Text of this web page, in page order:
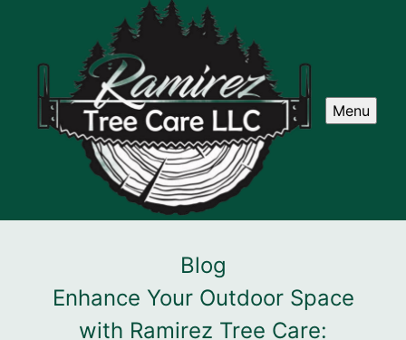
Menu
Blog
Enhance Your Outdoor Space
with Ramirez Tree Care: